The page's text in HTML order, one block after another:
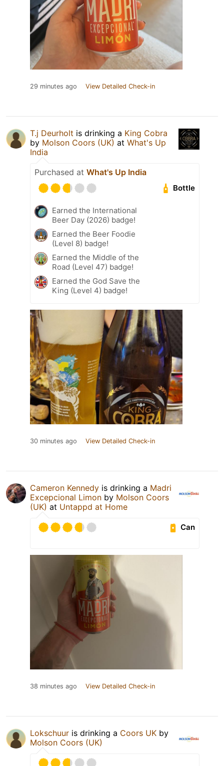
29 minutes ago View Detailed Check-in
T.j Deurholt is drinking a King Cobra
by Molson Coors (UK) at What's Up
India
Purchased at What's Up India
Bottle
Earned the International
Beer Day (2026) badge!
Earned the Beer Foodie
(Level 8) badge!
Earned the Middle of the
Road (Level 47) badge!
Earned the God Save the
King (Level 4) badge!
30 minutes ago View Detailed Check-in
Cameron Kennedy is drinking a Madri
Excepcional Limon by Molson Coors
(UK) at Untappd at Home
Can
38 minutes ago View Detailed Check-in
Lokschuur is drinking a Coors UK by
Molson Coors (UK)